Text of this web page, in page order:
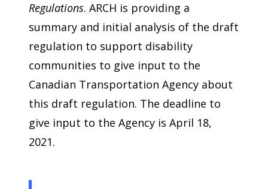
Regulations. ARCH is providing a
summary and initial analysis of the draft
regulation to support disability
communities to give input to the
Canadian Transportation Agency about
this draft regulation. The deadline to
give input to the Agency is April 18,
2021.